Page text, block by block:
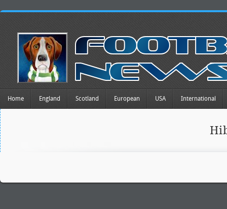
Home England Scotland European USA International